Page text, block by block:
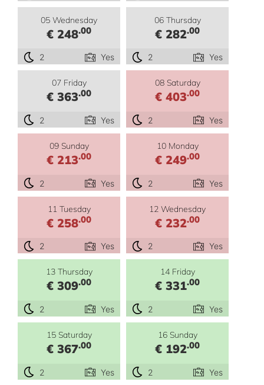
05 Wednesday
€ 248.00
2 Yes
06 Thursday
€ 282.00
2 Yes
07 Friday
€ 363.00
2 Yes
08 Saturday
€ 403.00
2 Yes
09 Sunday
€ 213.00
2 Yes
10 Monday
€ 249.00
2 Yes
11 Tuesday
€ 258.00
2 Yes
12 Wednesday
€ 232.00
2 Yes
13 Thursday
€ 309.00
2 Yes
14 Friday
€ 331.00
2 Yes
15 Saturday
€ 367.00
2 Yes
16 Sunday
€ 192.00
2 Yes